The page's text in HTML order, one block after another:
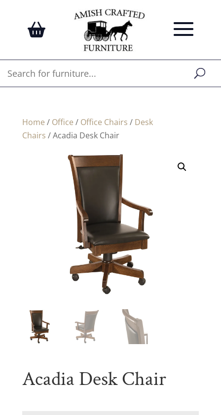
Home / Office / Office Chairs / Desk
Chairs / Acadia Desk Chair
Acadia Desk Chair